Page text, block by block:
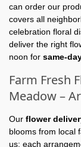
can order our
covers all
celebration floral
deliver the right
noon for same-
Farm Fresh
Meadow –
Our flower
blooms from local
us; each